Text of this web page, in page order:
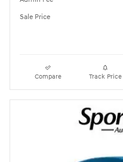
Sale Price
Compare Track Price